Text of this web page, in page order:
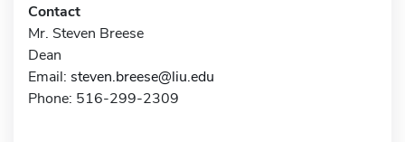
Contact
Mr. Steven Breese
Dean
Email: steven.breese@liu.edu
Phone: 516-299-2309